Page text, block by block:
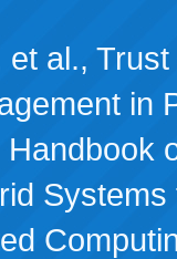
et al.,
in
Systems